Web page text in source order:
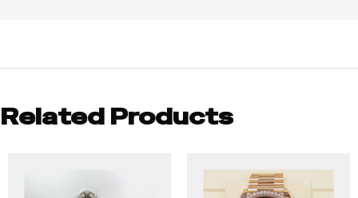
Related Products